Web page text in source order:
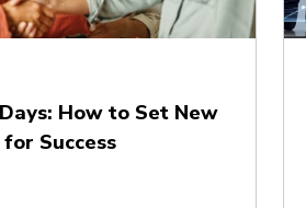
How to Set New
Success